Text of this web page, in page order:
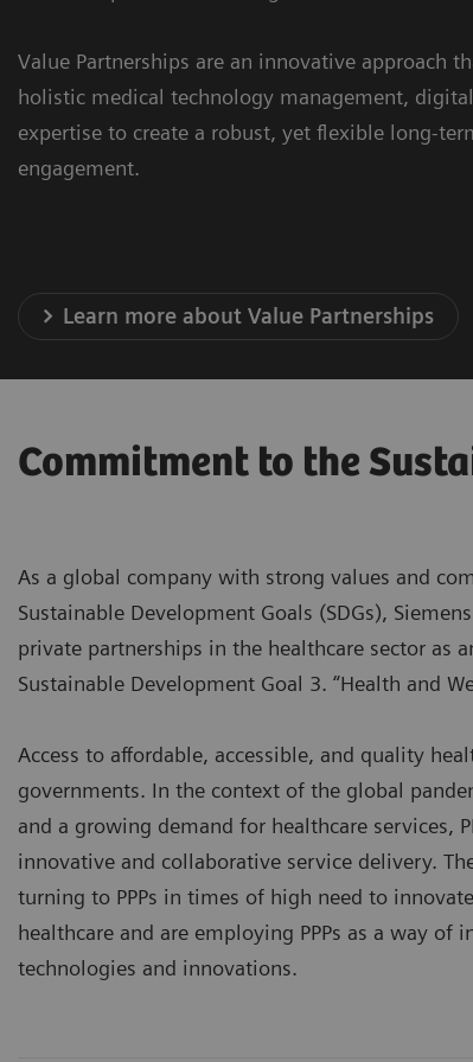
Value Partnerships are an innovative approach
holistic medical technology management,
expertise to create a robust, yet flexible long-
engagement.
Learn more about Value Partnerships
Commitment to the
As a global company with strong values and
Sustainable Development Goals (SDGs),
private partnerships in the healthcare sector as
Sustainable Development Goal 3. “Health and
Access to affordable, accessible, and quality
governments. In the context of the global
and a growing demand for healthcare services,
innovative and collaborative service delivery.
turning to PPPs in times of high need to
healthcare and are employing PPPs as a way of
technologies and innovations.